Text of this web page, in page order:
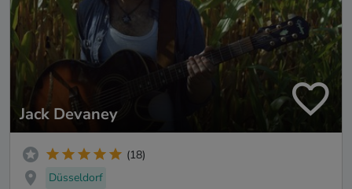
Jack Devaney
(18)
Düsseldorf